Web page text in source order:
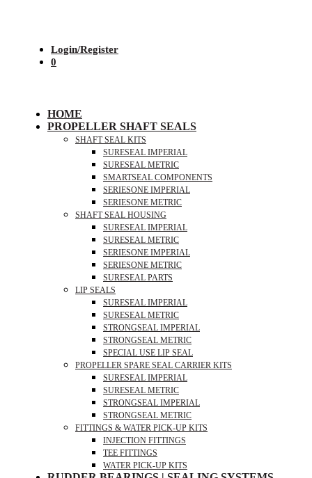
Login/Register
0
HOME
PROPELLER SHAFT SEALS
SHAFT SEAL KITS
SURESEAL IMPERIAL
SURESEAL METRIC
SMARTSEAL COMPONENTS
SERIESONE IMPERIAL
SERIESONE METRIC
SHAFT SEAL HOUSING
SURESEAL IMPERIAL
SURESEAL METRIC
SERIESONE IMPERIAL
SERIESONE METRIC
SURESEAL PARTS
LIP SEALS
SURESEAL IMPERIAL
SURESEAL METRIC
STRONGSEAL IMPERIAL
STRONGSEAL METRIC
SPECIAL USE LIP SEAL
PROPELLER SPARE SEAL CARRIER KITS
SURESEAL IMPERIAL
SURESEAL METRIC
STRONGSEAL IMPERIAL
STRONGSEAL METRIC
FITTINGS & WATER PICK-UP KITS
INJECTION FITTINGS
TEE FITTINGS
WATER PICK-UP KITS